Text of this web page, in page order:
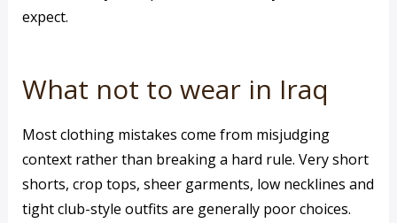
expect.
What not to wear in Iraq
Most clothing mistakes come from misjudging
context rather than breaking a hard rule. Very short
shorts, crop tops, sheer garments, low necklines and
tight club-style outfits are generally poor choices.